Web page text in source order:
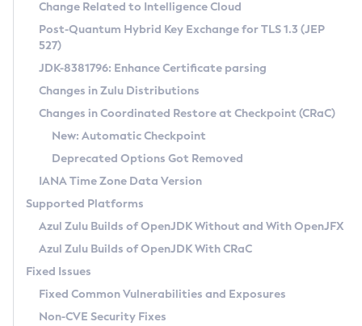
Supported (Zulu SA) on Linux
DEB
RPM
APK
Docker
Chainguard Docker
Free Distribution (Zulu CA) on Linux
DEB
RPM
APK
TAR.GZ
Docker
Paketo Buildpacks
Installing on Windows
Installing on macOS
Using SDKMAN! on Linux and macOS
Using Azul Metadata API
Updating Azul Zulu
Uninstalling Azul Zulu
Windows
macOS
Linux
Other Distributions
Managing Multiple Azul Zulu Versions
Windows
macOS
Linux
CVE and Version Search
CVE Search Tool
CVE History Tool
Version Search Tool
Commercial Compatibility Kit
IcedTea-Web
About IcedTea-Web
Release Notes
Download and Installation
How to Use IcedTea-Web
How to Use Deployment Ruleset
Configuration Options
Detailed Info
Versioning and Naming Conventions
Configuring Security Providers
Migrating Discovery to Metadata API
Timezone Updater
Incubator and Preview Features
Using Java Flight Recorder
FIPS integration in Zulu
Coordinated Restore at Checkpoint
(CRaC)
GC Log Analyzer
Azul Mission Control
Legal Notice
Change Related to Intelligence Cloud
Post-Quantum Hybrid Key Exchange for TLS 1.3 (JEP
527)
JDK-8381796: Enhance Certificate parsing
Changes in Zulu Distributions
Changes in Coordinated Restore at Checkpoint (CRaC)
New: Automatic Checkpoint
Deprecated Options Got Removed
IANA Time Zone Data Version
Supported Platforms
Azul Zulu Builds of OpenJDK Without and With OpenJFX
Azul Zulu Builds of OpenJDK With CRaC
Fixed Issues
Fixed Common Vulnerabilities and Exposures
Non-CVE Security Fixes